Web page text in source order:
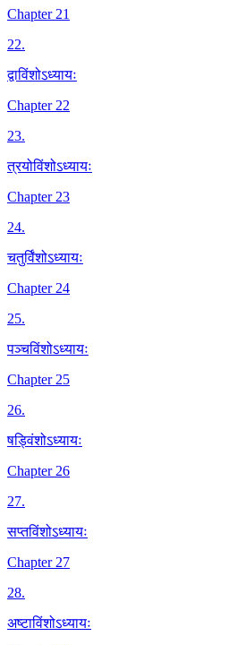
Chapter 21
22.
द्वाविंशोऽध्यायः
Chapter 22
23.
त्रयोविंशोऽध्यायः
Chapter 23
24.
चतुर्विंशोऽध्यायः
Chapter 24
25.
पञ्चविंशोऽध्यायः
Chapter 25
26.
षड्विंशोऽध्यायः
Chapter 26
27.
सप्तविंशोऽध्यायः
Chapter 27
28.
अष्टाविंशोऽध्यायः